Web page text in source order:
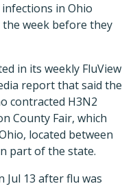
in Ohio
week before they
in its weekly FluView
report that said the
contracted H3N2
County Fair, which
located between
part of the state.
Jul 13 after flu was